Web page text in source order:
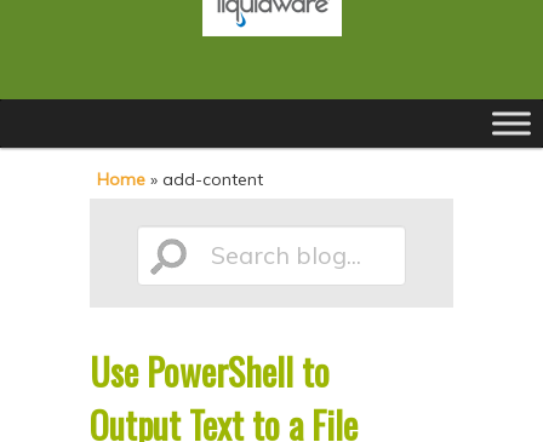
menu
k
k
Home » add-content
Search
blog...
Use PowerShell to
Output Text to a File